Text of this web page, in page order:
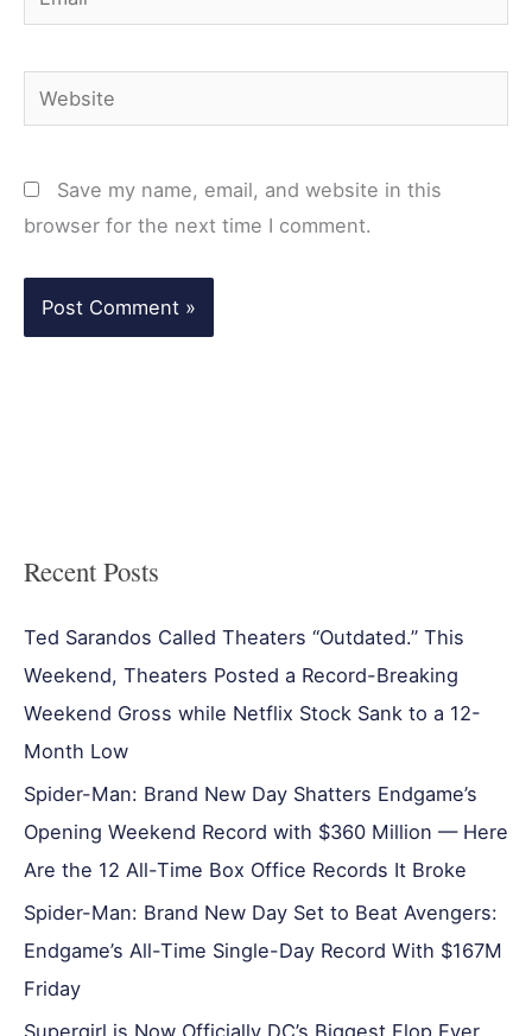
Website
Save my name, email, and website in this
browser for the next time I comment.
Recent Posts
Ted Sarandos Called Theaters “Outdated.” This
Weekend, Theaters Posted a Record-Breaking
Weekend Gross while Netflix Stock Sank to a 12-
Month Low
Spider-Man: Brand New Day Shatters Endgame’s
Opening Weekend Record with $360 Million — Here
Are the 12 All-Time Box Office Records It Broke
Spider-Man: Brand New Day Set to Beat Avengers:
Endgame’s All-Time Single-Day Record With $167M
Friday